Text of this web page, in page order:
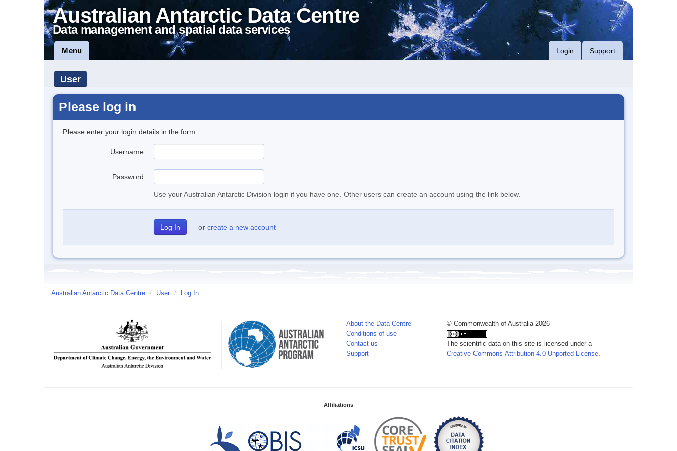
Australian Antarctic Data Centre
Data management and spatial data services
Menu Login Support
User
Please log in
Please enter your login details in the form.
Username
Password
Use your Australian Antarctic Division login if you have one. Other users can create an account using the link below.
or create a new account
Australian Antarctic Data Centre / User / Log In
About the Data Centre
Conditions of use
Contact us
Support
© Commonwealth of Australia 2026
The scientific data on this site is licensed under a
Creative Commons Attribution 4.0 Unported License.
Affiliations